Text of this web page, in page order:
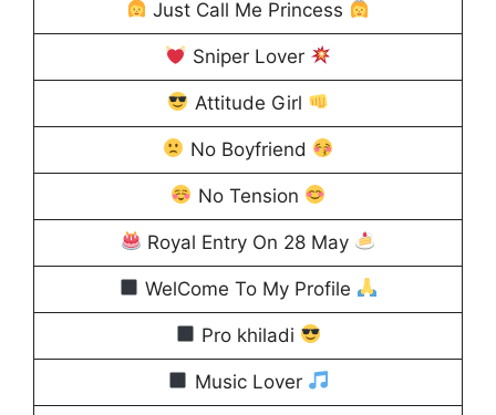
Just Call Me Princess
Sniper Lover
Attitude Girl
No Boyfriend
No Tension
Royal Entry On 28 May
WelCome To My Profile
Pro khiladi
Music Lover